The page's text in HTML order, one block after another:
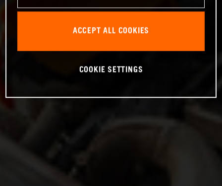
ACCEPT ALL COOKIES
COOKIE SETTINGS